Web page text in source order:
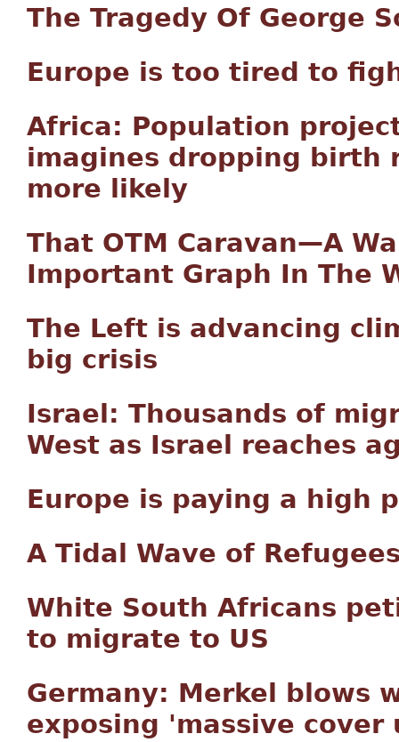
The Tragedy Of George
Europe is too tired to
Africa: Population
imagines dropping birth
more likely
That OTM Caravan—A
Important Graph In The
The Left is advancing
big crisis
Israel: Thousands of
West as Israel reaches
Europe is paying a high
A Tidal Wave of
White South Africans
to migrate to US
Germany: Merkel blows
exposing 'massive